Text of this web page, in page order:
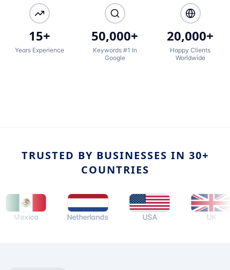
15+
Years Experience
50,000+
Keywords #1 In
Google
20,000+
Happy Clients
Worldwide
TRUSTED BY BUSINESSES IN 30+
COUNTRIES
Netherlands